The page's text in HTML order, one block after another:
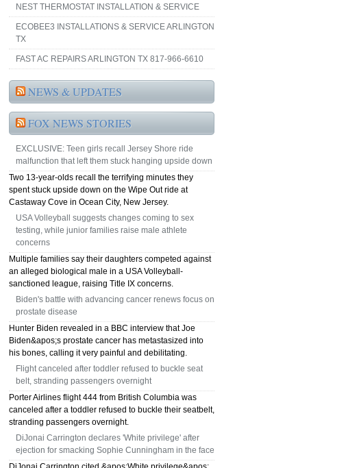
NEST THERMOSTAT INSTALLATION & SERVICE
ECOBEE3 INSTALLATIONS & SERVICE ARLINGTON
TX
FAST AC REPAIRS ARLINGTON TX 817-966-6610
NEWS & UPDATES
FOX NEWS STORIES
EXCLUSIVE: Teen girls recall Jersey Shore ride
malfunction that left them stuck hanging upside down
Two 13-year-olds recall the terrifying minutes they
spent stuck upside down on the Wipe Out ride at
Castaway Cove in Ocean City, New Jersey.
USA Volleyball suggests changes coming to sex
testing, while junior families raise male athlete
concerns
Multiple families say their daughters competed against
an alleged biological male in a USA Volleyball-
sanctioned league, raising Title IX concerns.
Biden's battle with advancing cancer renews focus on
prostate disease
Hunter Biden revealed in a BBC interview that Joe
Biden&apos;s prostate cancer has metastasized into
his bones, calling it very painful and debilitating.
Flight canceled after toddler refused to buckle seat
belt, stranding passengers overnight
Porter Airlines flight 444 from British Columbia was
canceled after a toddler refused to buckle their seatbelt,
stranding passengers overnight.
DiJonai Carrington declares 'White privilege' after
ejection for smacking Sophie Cunningham in the face